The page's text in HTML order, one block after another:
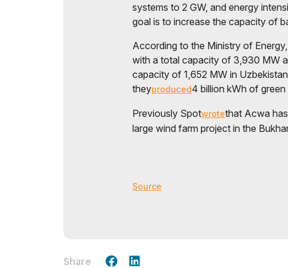
systems to 2 GW, and energy
goal is to increase the capacity of
According to the Ministry of
with a total capacity of 3,930 MW
capacity of 1,652 MW in
theyproduced4 billion kWh of green
Previously Spotwrotethat Acwa
large wind farm project in the
Source
Share